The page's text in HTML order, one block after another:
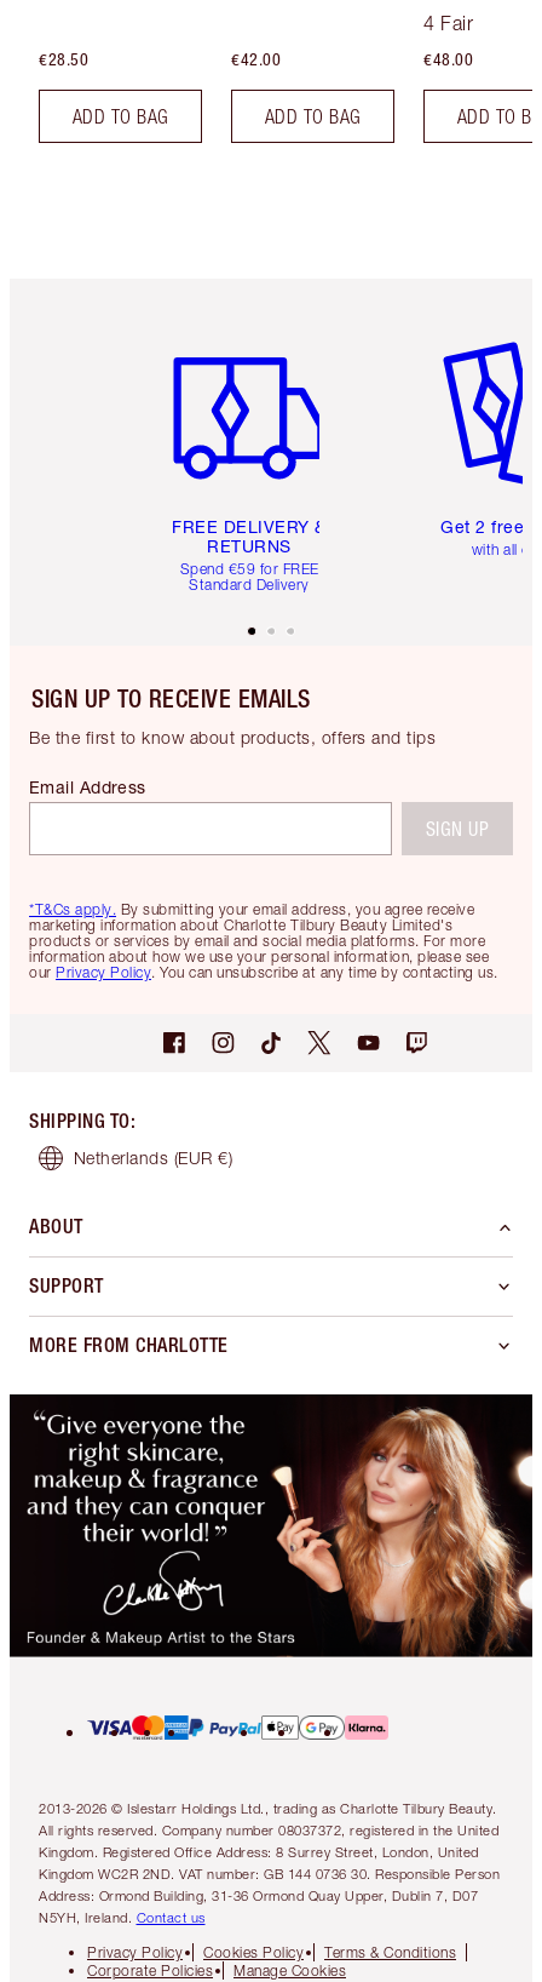
€28.50
ADD TO BAG
€42.00
ADD TO BAG
4 Fair
€48.00
ADD TO
FREE DELIVERY &
RETURNS
Spend €59 for FREE
Standard Delivery
Get 2 free
with all
SIGN UP TO RECEIVE EMAILS
Be the first to know about products, offers and tips
*T&Cs apply. By submitting your email address, you agree receive
marketing information about Charlotte Tilbury Beauty Limited's
products or services by email and social media platforms. For more
information about how we use your personal information, please see
our Privacy Policy. You can unsubscribe at any time by contacting us.
Email Address
SIGN UP
SHIPPING TO:
Netherlands (EUR €)
ABOUT
SUPPORT
MORE FROM CHARLOTTE
2013-2026 © Islestarr Holdings Ltd., trading as Charlotte Tilbury Beauty.
All rights reserved. Company number 08037372, registered in the United
Kingdom. Registered Office Address: 8 Surrey Street, London, United
Kingdom WC2R 2ND. VAT number: GB 144 0736 30. Responsible Person
Address: Ormond Building, 31-36 Ormond Quay Upper, Dublin 7, D07
N5YH, Ireland.
Contact us
Privacy Policy Cookies Policy
Terms & Conditions
Corporate Policies
Manage Cookies